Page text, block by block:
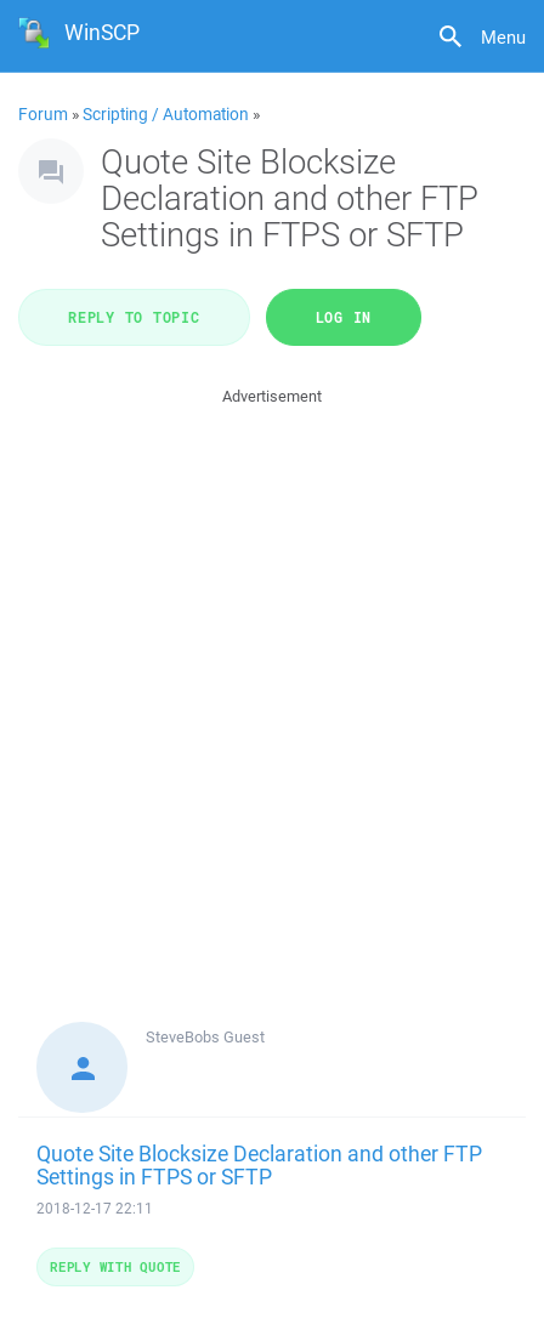
Menu
WinSCP
Forum »Scripting / Automation »
Quote Site Blocksize
Declaration and other FTP
Settings in FTPS or SFTP
REPLY TO TOPIC LOG IN
Advertisement
SteveBobs Guest
Quote Site Blocksize Declaration and other FTP
Settings in FTPS or SFTP
2018-12-17 22:11
REPLY WITH QUOTE